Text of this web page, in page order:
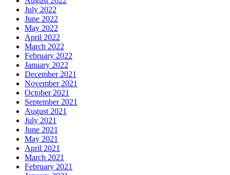
July 2022
June 2022
May 2022
April 2022
March 2022
February 2022
January 2022
December 2021
November 2021
October 2021
September 2021
August 2021
July 2021
June 2021
May 2021
April 2021
March 2021
February 2021